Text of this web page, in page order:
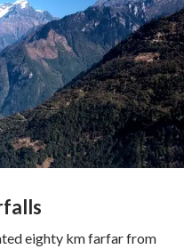
eighty km farfar from